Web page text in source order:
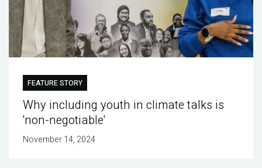
FEATURE STORY
Why including youth in climate talks is
'non-negotiable'
November 14, 2024